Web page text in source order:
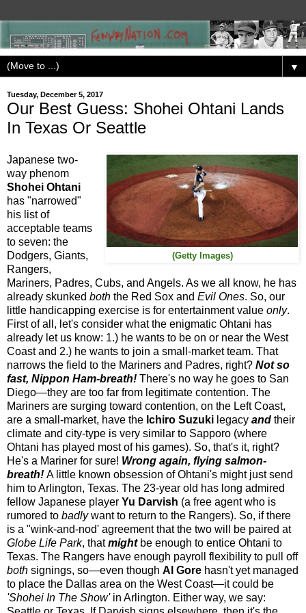
▼
Tuesday, December 5, 2017
Our Best Guess: Shohei Ohtani Lands
In Texas Or Seattle
(Getty Images)
Japanese two-
way phenom
Shohei Ohtani
has "narrowed"
his list of
acceptable teams
to seven: the
Dodgers, Giants,
Rangers,
Mariners, Padres, Cubs, and Angels. As we all know, he has
already skunked both the Red Sox and Evil Ones. So, our
little handicapping exercise is for entertainment value only.
First of all, let's consider what the enigmatic Ohtani has
already let us know: 1.) he wants to be on or near the West
Coast and 2.) he wants to join a small-market team. That
narrows the field to the Mariners and Padres, right? Not so
fast, Nippon Ham-breath! There's no way he goes to San
Diego—they are too far from legitimate contention. The
Mariners are surging toward contention, on the Left Coast,
are a small-market, have the Ichiro Suzuki legacy and their
climate and city-type is very similar to Sapporo (where
Ohtani has played most of his games). So, that's it, right?
He's a Mariner for sure! Wrong again, flying salmon-
breath! A little known obsession of Ohtani's might just send
him to Arlington, Texas. The 23-year old has long admired
fellow Japanese player Yu Darvish (a free agent who is
rumored to badlywant to return to the Rangers). So, if there
is a "wink-and-nod' agreement that the two will be paired at
Globe Life Park, thatmightbe enough to entice Ohtani to
Texas. The Rangers have enough payroll flexibility to pull off
both signings, so—even though Al Gore hasn't yet managed
to place the Dallas area on the West Coast—it could be
'Shohei In The Show'in Arlington. Either way, we say: